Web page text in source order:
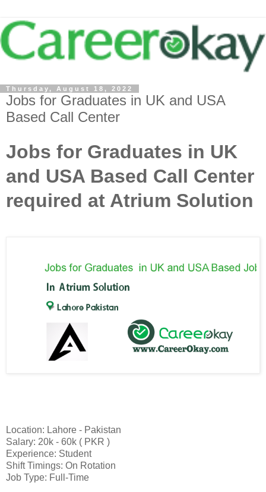
Thursday, August 18, 2022
Jobs for Graduates in UK and USA
Based Call Center
Jobs for Graduates in UK
and USA Based Call Center
required at Atrium Solution
Location: Lahore - Pakistan
Salary: 20k - 60k ( PKR )
Experience: Student
Shift Timings: On Rotation
Job Type: Full-Time